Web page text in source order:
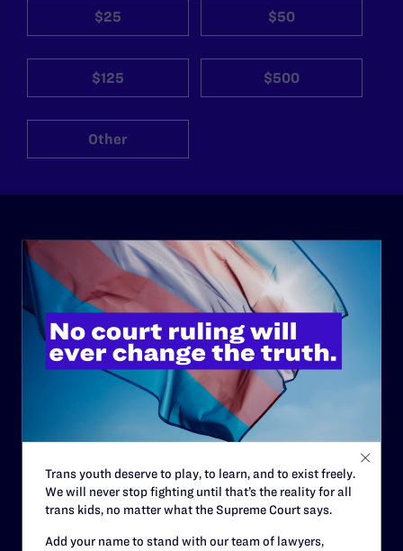
$25 $50
$125 $500
Other
ABOUT
History
Governance & Financials
Strategic Plan
Careers
Privacy Policy
Trans youth deserve to play, to learn, and to exist freely.
We will never stop fighting until that’s the reality for all
trans kids, no matter what the Supreme Court says.
Add your name to stand with our team of lawyers,